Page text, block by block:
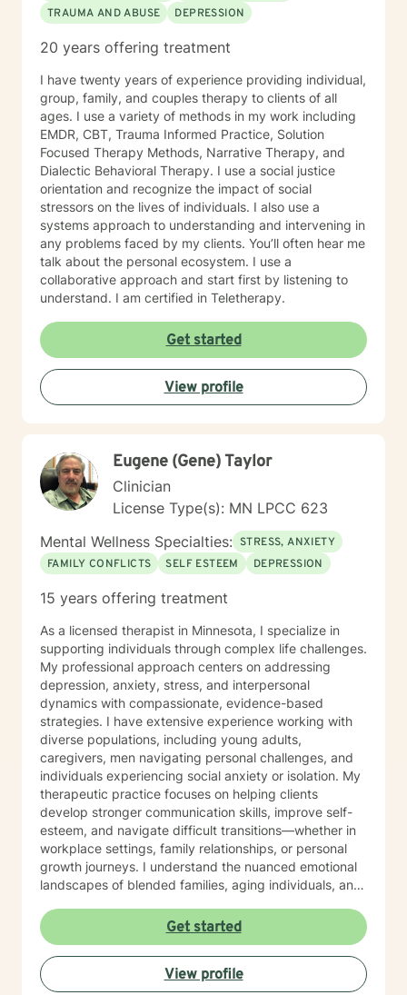
TRAUMA AND ABUSE
DEPRESSION
20 years offering treatment
I have twenty years of experience providing individual,
group, family, and couples therapy to clients of all
ages. I use a variety of methods in my work including
EMDR, CBT, Trauma Informed Practice, Solution
Focused Therapy Methods, Narrative Therapy, and
Dialectic Behavioral Therapy. I use a social justice
orientation and recognize the impact of social
stressors on the lives of individuals. I also use a
systems approach to understanding and intervening in
any problems faced by my clients. You’ll often hear me
talk about the personal ecosystem. I use a
collaborative approach and start first by listening to
understand. I am certified in Teletherapy.
Get started
View profile
Eugene (Gene) Taylor
Clinician
License Type(s): MN LPCC 623
Mental Wellness Specialties: STRESS, ANXIETY
FAMILY CONFLICTS
SELF ESTEEM DEPRESSION
15 years offering treatment
As a licensed therapist in Minnesota, I specialize in
supporting individuals through complex life challenges.
My professional approach centers on addressing
depression, anxiety, stress, and interpersonal
dynamics with compassionate, evidence-based
strategies. I have extensive experience working with
diverse populations, including young adults,
caregivers, men navigating personal challenges, and
individuals experiencing social anxiety or isolation. My
therapeutic practice focuses on helping clients
develop stronger communication skills, improve self-
esteem, and navigate difficult transitions—whether in
workplace settings, family relationships, or personal
growth journeys. I understand the nuanced emotional
landscapes of blended families, aging individuals, and
commitment to creating a supportive, non-judgmental
environment, I work collaboratively to help clients
develop resilience, emotional insight, and practical
coping strategies. My goal is to empower individuals to
Get started
View profile